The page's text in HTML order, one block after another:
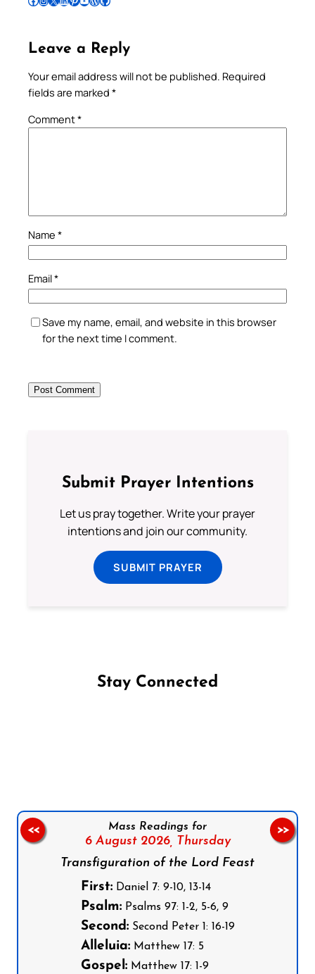
Leave a Reply
Your email address will not be published. Required
fields are marked *
Comment*
Name *
Email*
Save my name, email, and website in this browser
for the next time I comment.
Submit Prayer Intentions
Let us pray together. Write your prayer
intentions and join our community.
SUBMIT PRAYER
Stay Connected
Mass Readings for
6 August 2026, Thursday
Transfiguration of the Lord Feast
First:Daniel 7: 9-10, 13-14
Psalm:Psalms 97: 1-2, 5-6, 9
Second:Second Peter 1: 16-19
Alleluia:Matthew 17: 5
Gospel:Matthew 17: 1-9
<< >>